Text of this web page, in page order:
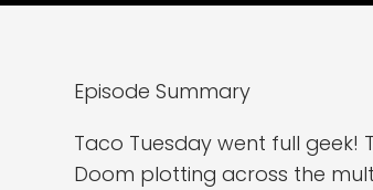
Episode Summary
Taco Tuesday went full
Doom plotting across the